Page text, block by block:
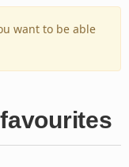
want to be able